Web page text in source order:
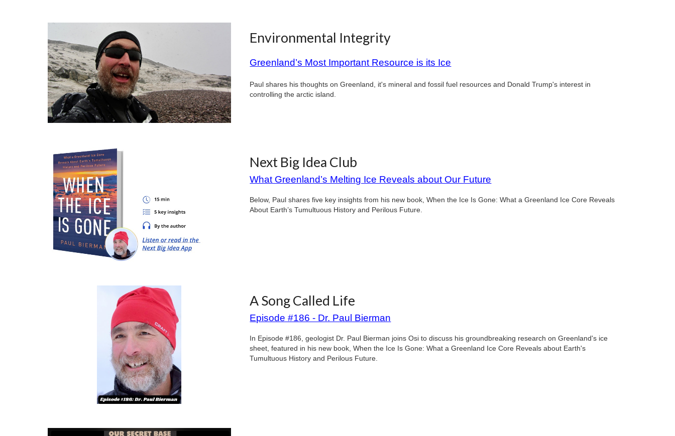
Environmental Integrity
Greenland’s Most Important Resource is its Ice
Paul shares his thoughts on Greenland, it's mineral and fossil fuel resources and Donald Trump's interest in
controlling the arctic island.
Next Big Idea Club
What Greenland’s Melting Ice Reveals about Our Future
Below, Paul shares five key insights from his new book, When the Ice Is Gone: What a Greenland Ice Core Reveals
About Earth’s Tumultuous History and Perilous Future.
A Song Called Life
Episode #186 - Dr. Paul Bierman
In Episode #186, geologist Dr. Paul Bierman joins Osi to discuss his groundbreaking research on Greenland's ice
sheet, featured in his new book, When the Ice Is Gone: What a Greenland Ice Core Reveals about Earth's
Tumultuous History and Perilous Future.